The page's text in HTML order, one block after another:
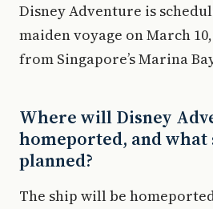
Disney Adventure is
maiden voyage on March
from Singapore’s Marina
Where will Disney
homeported, and what
planned?
The ship will be